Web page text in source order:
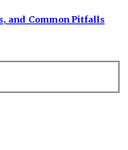
and Common Pitfalls